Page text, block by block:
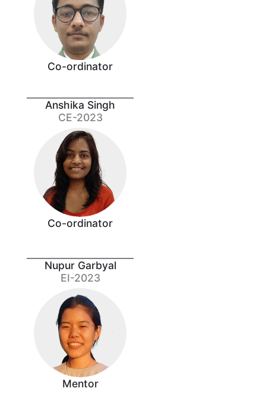
Co-ordinator
Anshika Singh
CE-2023
Co-ordinator
Nupur Garbyal
EI-2023
Mentor